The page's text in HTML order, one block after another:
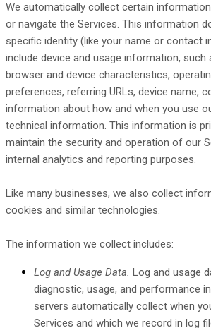
We automatically collect certain
or navigate the Services. This information
specific identity (like your name or contact
include device and usage information, such
browser and device characteristics,
preferences, referring URLs, device name,
information about how and when you use
technical information. This information is
maintain the security and operation of our
internal analytics and reporting purposes.
Like many businesses, we also collect
cookies and similar technologies.
The information we collect includes:
Log and Usage Data. Log and usage
diagnostic, usage, and performance
servers automatically collect when
Services and which we record in log